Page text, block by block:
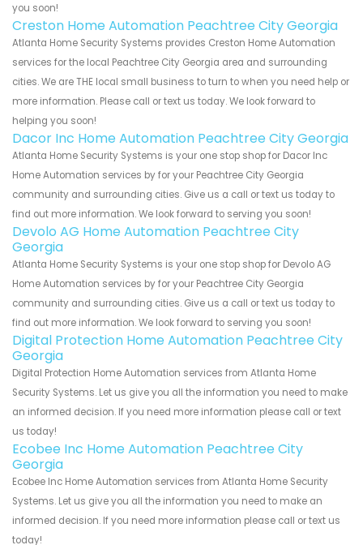
you soon!
Creston Home Automation Peachtree City Georgia
Atlanta Home Security Systems provides Creston Home Automation
services for the local Peachtree City Georgia area and surrounding
cities. We are THE local small business to turn to when you need help or
more information. Please call or text us today. We look forward to
helping you soon!
Dacor Inc Home Automation Peachtree City Georgia
Atlanta Home Security Systems is your one stop shop for Dacor Inc
Home Automation services by for your Peachtree City Georgia
community and surrounding cities. Give us a call or text us today to
find out more information. We look forward to serving you soon!
Devolo AG Home Automation Peachtree City
Georgia
Atlanta Home Security Systems is your one stop shop for Devolo AG
Home Automation services by for your Peachtree City Georgia
community and surrounding cities. Give us a call or text us today to
find out more information. We look forward to serving you soon!
Digital Protection Home Automation Peachtree City
Georgia
Digital Protection Home Automation services from Atlanta Home
Security Systems. Let us give you all the information you need to make
an informed decision. If you need more information please call or text
us today!
Ecobee Inc Home Automation Peachtree City
Georgia
Ecobee Inc Home Automation services from Atlanta Home Security
Systems. Let us give you all the information you need to make an
informed decision. If you need more information please call or text us
today!